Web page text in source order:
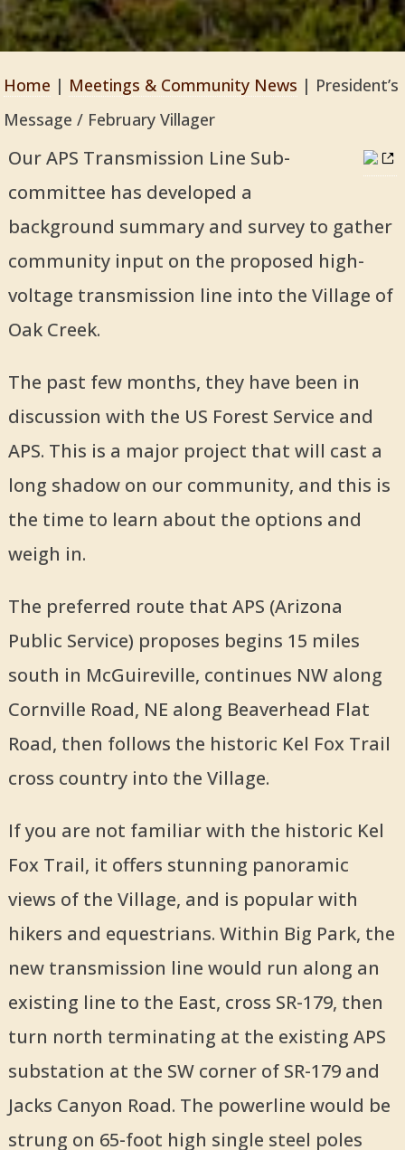
Home | Meetings & Community News | President’s
Message / February Villager
Our APS Transmission Line Sub-
committee has developed a
background summary and survey to gather
community input on the proposed high-
voltage transmission line into the Village of
Oak Creek.
The past few months, they have been in
discussion with the US Forest Service and
APS. This is a major project that will cast a
long shadow on our community, and this is
the time to learn about the options and
weigh in.
The preferred route that APS (Arizona
Public Service) proposes begins 15 miles
south in McGuireville, continues NW along
Cornville Road, NE along Beaverhead Flat
Road, then follows the historic Kel Fox Trail
cross country into the Village.
If you are not familiar with the historic Kel
Fox Trail, it offers stunning panoramic
views of the Village, and is popular with
hikers and equestrians. Within Big Park, the
new transmission line would run along an
existing line to the East, cross SR-179, then
turn north terminating at the existing APS
substation at the SW corner of SR-179 and
Jacks Canyon Road. The powerline would be
strung on 65-foot high single steel poles